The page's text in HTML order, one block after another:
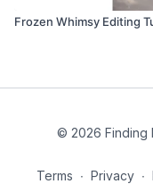
Frozen Whimsy Editing
© 2026 Finding
Terms ∙ Privacy ∙